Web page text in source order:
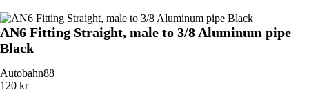
AN6 Fitting Straight, male to 3/8 Aluminum pipe
Black
Autobahn88
120 kr